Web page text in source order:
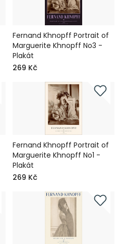
Fernand Khnopff Portrait of
Marguerite Khnopff No3 -
Plakát
269 Kč
Fernand Khnopff Portrait of
Marguerite Khnopff No1 -
Plakát
269 Kč